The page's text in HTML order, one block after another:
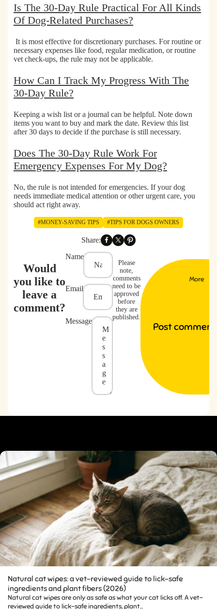
More
Is The 30-Day Rule Practical For All Kinds
Of Dog-Related Purchases?
It is most effective for discretionary purchases. For routine or
necessary expenses like food, regular medication, or routine
vet check-ups, the rule may not be applicable.
How Can I Track My Progress With The
30-Day Rule?
Keeping a wish list or a journal can be helpful. Note down
items you want to buy and mark the date. Review this list
after 30 days to decide if the purchase is still necessary.
Does The 30-Day Rule Work For
Emergency Expenses For My Dog?
No, the rule is not intended for emergencies. If your dog
needs immediate medical attention or other urgent care, you
should act right away.
#MONEY-SAVING TIPS #TIPS FOR DOGS OWNERS
Share:
Would
you like to
leave a
comment?
Name
Email
Message
Please
note,
comments
need to be
approved
before
they are
published.
Post comment
Natural cat wipes: a vet-reviewed guide to lick-safe
ingredients and plant fibers (2026)
Natural cat wipes are only as safe as what your cat licks off. A vet-
reviewed guide to lick-safe ingredients, plant...